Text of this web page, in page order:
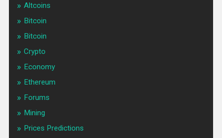
Altcoins
Bitcoin
Bitcoin
Crypto
Economy
Ethereum
Forums
Mining
Prices Predictions